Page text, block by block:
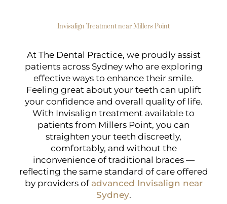
Invisalign Treatment near Millers Point
At The Dental Practice, we proudly assist
patients across Sydney who are exploring
effective ways to enhance their smile.
Feeling great about your teeth can uplift
your confidence and overall quality of life.
With Invisalign treatment available to
patients from Millers Point, you can
straighten your teeth discreetly,
comfortably, and without the
inconvenience of traditional braces —
reflecting the same standard of care offered
by providers of advanced Invisalign near
Sydney.